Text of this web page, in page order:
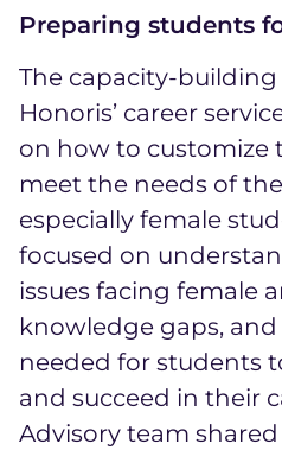
Preparing students
The capacity-
Honoris’ career
on how to customize
meet the needs of
especially female
focused on
issues facing female
knowledge gaps,
needed for students
and succeed in their
Advisory team